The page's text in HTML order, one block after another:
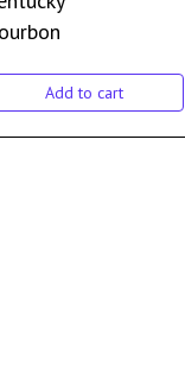
Add to cart